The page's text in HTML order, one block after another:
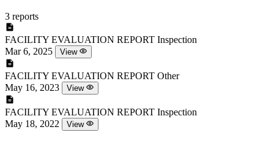
3 reports
FACILITY EVALUATION REPORT Inspection
Mar 6, 2025
View
FACILITY EVALUATION REPORT Other
May 16, 2023
View
FACILITY EVALUATION REPORT Inspection
May 18, 2022
View